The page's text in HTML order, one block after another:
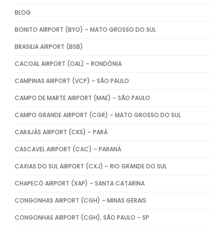
BLOG
BONITO AIRPORT (BYO) – MATO GROSSO DO SUL
BRASILIA AIRPORT (BSB)
CACOAL AIRPORT (OAL) – RONDÔNIA
CAMPINAS AIRPORT (VCP) – SÃO PAULO
CAMPO DE MARTE AIRPORT (MAE) – SÃO PAULO
CAMPO GRANDE AIRPORT (CGR) – MATO GROSSO DO SUL
CARAJÁS AIRPORT (CKS) – PARÁ
CASCAVEL AIRPORT (CAC) – PARANÁ
CAXIAS DO SUL AIRPORT (CXJ) – RIO GRANDE DO SUL
CHAPECÓ AIRPORT (XAP) – SANTA CATARINA
CONGONHAS AIRPORT (CGH) – MINAS GERAIS
CONGONHAS AIRPORT (CGH), SÃO PAULO – SP